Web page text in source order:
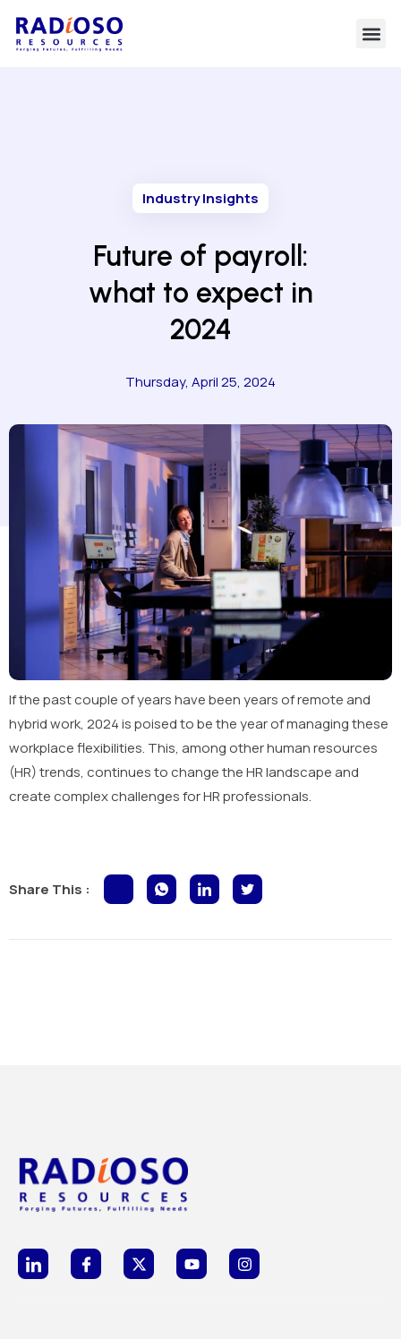
Industry Insights
Future of payroll:
what to expect in
2024
Thursday, April 25, 2024
If the past couple of years have been years of remote and
hybrid work, 2024 is poised to be the year of managing these
workplace flexibilities. This, among other human resources
(HR) trends, continues to change the HR landscape and
create complex challenges for HR professionals.
Share This :